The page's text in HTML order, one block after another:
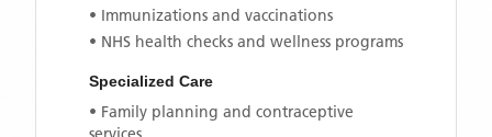
• Immunizations and vaccinations
• NHS health checks and wellness programs
Specialized Care
• Family planning and contraceptive